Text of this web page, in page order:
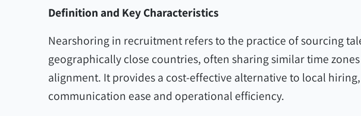
Definition and Key Characteristics
Nearshoring in recruitment refers to the practice of sourcing
geographically close countries, often sharing similar time
alignment. It provides a cost-effective alternative to local
communication ease and operational efficiency.